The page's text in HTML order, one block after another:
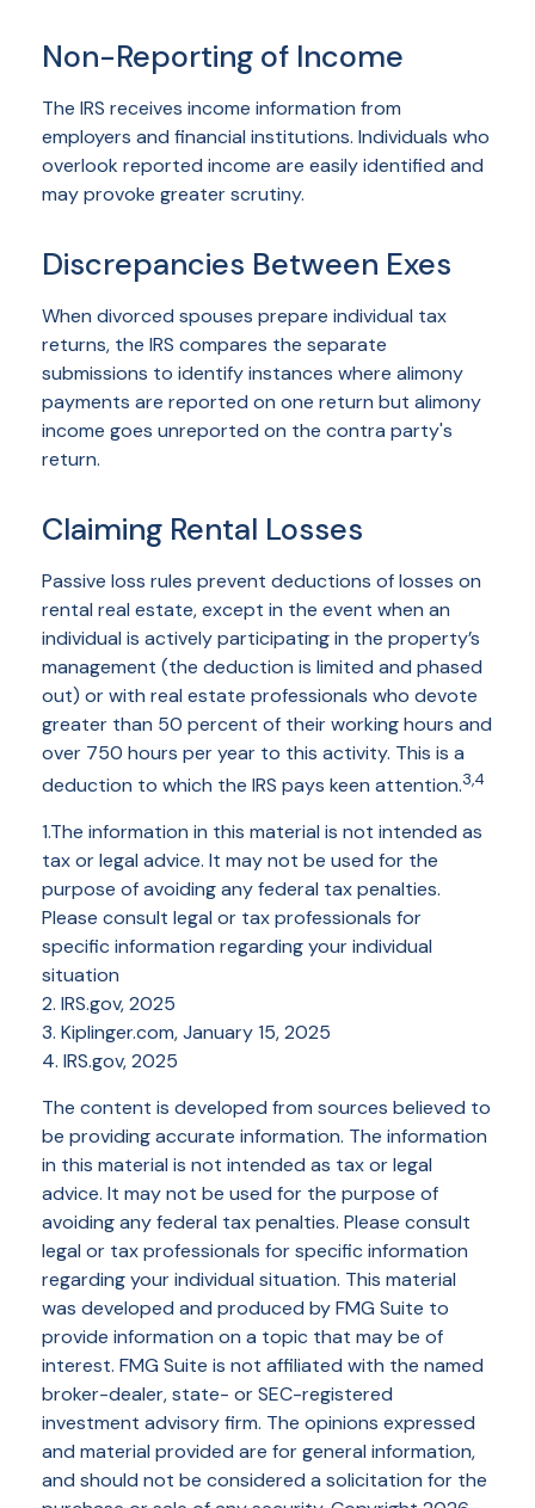
Non-Reporting of Income
The IRS receives income information from
employers and financial institutions. Individuals who
overlook reported income are easily identified and
may provoke greater scrutiny.
Discrepancies Between Exes
When divorced spouses prepare individual tax
returns, the IRS compares the separate
submissions to identify instances where alimony
payments are reported on one return but alimony
income goes unreported on the contra party's
return.
Claiming Rental Losses
Passive loss rules prevent deductions of losses on
rental real estate, except in the event when an
individual is actively participating in the property’s
management (the deduction is limited and phased
out) or with real estate professionals who devote
greater than 50 percent of their working hours and
over 750 hours per year to this activity. This is a
deduction to which the IRS pays keen attention.3,4
1.The information in this material is not intended as
tax or legal advice. It may not be used for the
purpose of avoiding any federal tax penalties.
Please consult legal or tax professionals for
specific information regarding your individual
situation
2. IRS.gov, 2025
3. Kiplinger.com, January 15, 2025
4. IRS.gov, 2025
The content is developed from sources believed to
be providing accurate information. The information
in this material is not intended as tax or legal
advice. It may not be used for the purpose of
avoiding any federal tax penalties. Please consult
legal or tax professionals for specific information
regarding your individual situation. This material
was developed and produced by FMG Suite to
provide information on a topic that may be of
interest. FMG Suite is not affiliated with the named
broker-dealer, state- or SEC-registered
investment advisory firm. The opinions expressed
and material provided are for general information,
and should not be considered a solicitation for the